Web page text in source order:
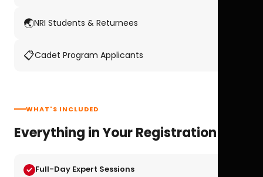
🌏NRI Students & Returnees
📋Cadet Program Applicants
WHAT'S INCLUDED
Everything in Your Registration
Full-Day Expert Sessions